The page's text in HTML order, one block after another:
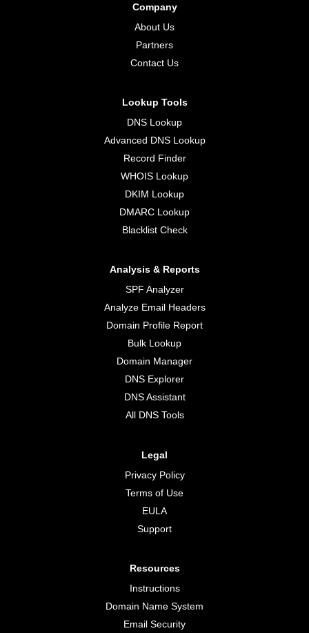
Company
About Us
Partners
Contact Us
Lookup Tools
DNS Lookup
Advanced DNS Lookup
Record Finder
WHOIS Lookup
DKIM Lookup
DMARC Lookup
Blacklist Check
Analysis & Reports
SPF Analyzer
Analyze Email Headers
Domain Profile Report
Bulk Lookup
Domain Manager
DNS Explorer
DNS Assistant
All DNS Tools
Legal
Privacy Policy
Terms of Use
EULA
Support
Resources
Instructions
Domain Name System
Email Security